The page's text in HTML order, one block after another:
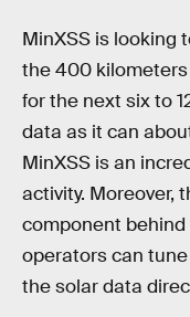
MinXSS is looking
the 400
for the next six to
data as it can
MinXSS is an
activity. Moreover,
component
operators can
the solar data